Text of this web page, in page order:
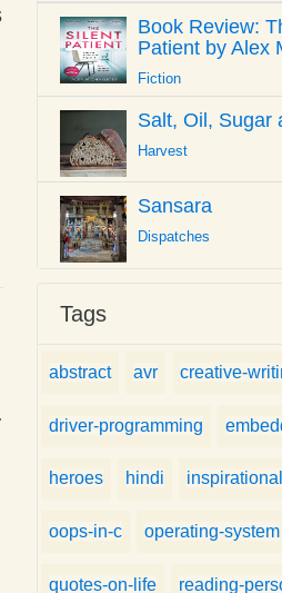
Book Review:
Patient by Alex
Fiction
Salt, Oil, Sugar
Harvest
Sansara
Dispatches
Tags
abstract avr creative-
driver-programming
heroes hindi
oops-in-c operating-system
quotes-on-life reading-